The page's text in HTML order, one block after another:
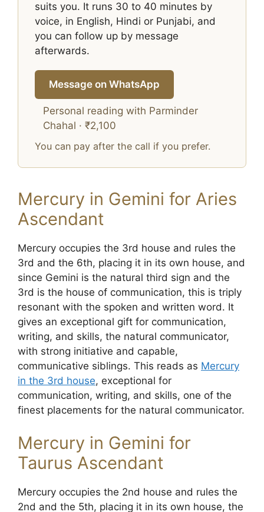
suits you. It runs 30 to 40 minutes by
voice, in English, Hindi or Punjabi, and
you can follow up by message
afterwards.
Message on WhatsApp
Personal reading with Parminder
Chahal · ₹2,100
You can pay after the call if you prefer.
Mercury in Gemini for Aries
Ascendant
Mercury occupies the 3rd house and rules the
3rd and the 6th, placing it in its own house, and
since Gemini is the natural third sign and the
3rd is the house of communication, this is triply
resonant with the spoken and written word. It
gives an exceptional gift for communication,
writing, and skills, the natural communicator,
with strong initiative and capable,
communicative siblings. This reads as Mercury
in the 3rd house, exceptional for
communication, writing, and skills, one of the
finest placements for the natural communicator.
Mercury in Gemini for
Taurus Ascendant
Mercury occupies the 2nd house and rules the
2nd and the 5th, placing it in its own house, the